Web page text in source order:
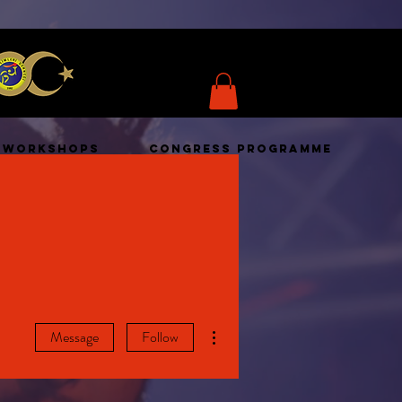
WORKSHOPS CONGRESS PROGRAMME
Message Follow